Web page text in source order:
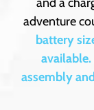
adventure
battery
available.
assembly